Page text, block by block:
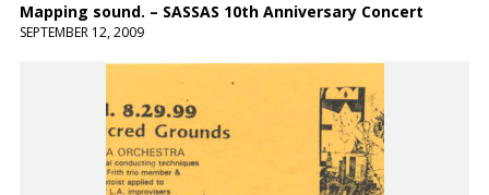
Mapping sound. – SASSAS 10th Anniversary Concert
SEPTEMBER 12, 2009